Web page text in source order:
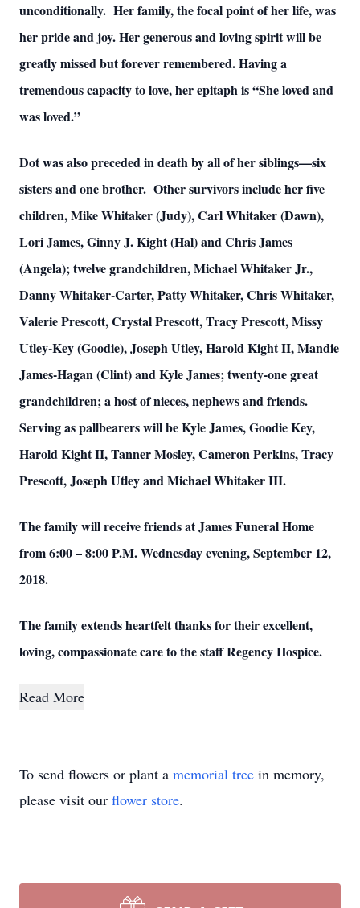
unconditionally. Her family, the focal point of her life, was
her pride and joy. Her generous and loving spirit will be
greatly missed but forever remembered. Having a
tremendous capacity to love, her epitaph is “She loved and
was loved.”
Dot was also preceded in death by all of her siblings—six
sisters and one brother. Other survivors include her five
children, Mike Whitaker (Judy), Carl Whitaker (Dawn),
Lori James, Ginny J. Kight (Hal) and Chris James
(Angela); twelve grandchildren, Michael Whitaker Jr.,
Danny Whitaker-Carter, Patty Whitaker, Chris Whitaker,
Valerie Prescott, Crystal Prescott, Tracy Prescott, Missy
Utley-Key (Goodie), Joseph Utley, Harold Kight II, Mandie
James-Hagan (Clint) and Kyle James; twenty-one great
grandchildren; a host of nieces, nephews and friends.
Serving as pallbearers will be Kyle James, Goodie Key,
Harold Kight II, Tanner Mosley, Cameron Perkins, Tracy
Prescott, Joseph Utley and Michael Whitaker III.
The family will receive friends at James Funeral Home
from 6:00 – 8:00 P.M. Wednesday evening, September 12,
2018.
The family extends heartfelt thanks for their excellent,
loving, compassionate care to the staff Regency Hospice.
Read More
To send flowers or plant a memorial tree in memory,
please visit our flower store.